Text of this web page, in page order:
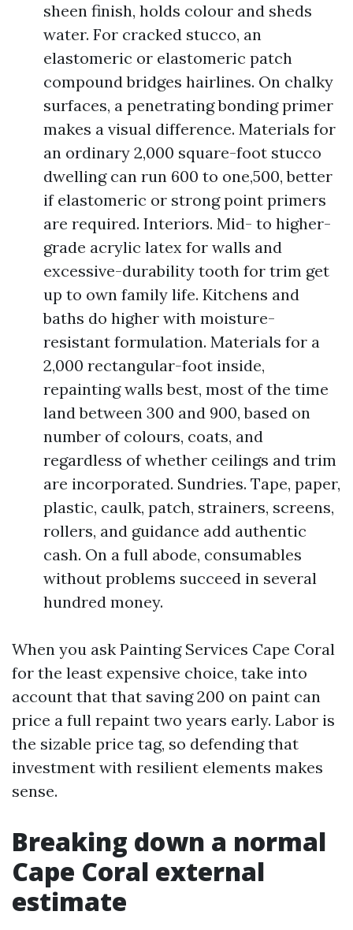
sheen finish, holds colour and sheds
water. For cracked stucco, an
elastomeric or elastomeric patch
compound bridges hairlines. On chalky
surfaces, a penetrating bonding primer
makes a visual difference. Materials for
an ordinary 2,000 square-foot stucco
dwelling can run 600 to one,500, better
if elastomeric or strong point primers
are required. Interiors. Mid- to higher-
grade acrylic latex for walls and
excessive-durability tooth for trim get
up to own family life. Kitchens and
baths do higher with moisture-
resistant formulation. Materials for a
2,000 rectangular-foot inside,
repainting walls best, most of the time
land between 300 and 900, based on
number of colours, coats, and
regardless of whether ceilings and trim
are incorporated. Sundries. Tape, paper,
plastic, caulk, patch, strainers, screens,
rollers, and guidance add authentic
cash. On a full abode, consumables
without problems succeed in several
hundred money.
When you ask Painting Services Cape Coral
for the least expensive choice, take into
account that that saving 200 on paint can
price a full repaint two years early. Labor is
the sizable price tag, so defending that
investment with resilient elements makes
sense.
Breaking down a normal
Cape Coral external
estimate